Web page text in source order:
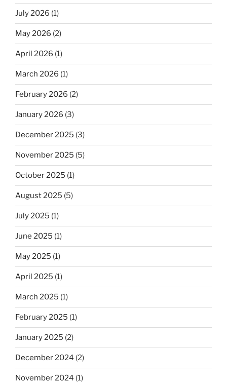
July 2026 (1)
May 2026 (2)
April 2026 (1)
March 2026 (1)
February 2026 (2)
January 2026 (3)
December 2025 (3)
November 2025 (5)
October 2025 (1)
August 2025 (5)
July 2025 (1)
June 2025 (1)
May 2025 (1)
April 2025 (1)
March 2025 (1)
February 2025 (1)
January 2025 (2)
December 2024 (2)
November 2024 (1)